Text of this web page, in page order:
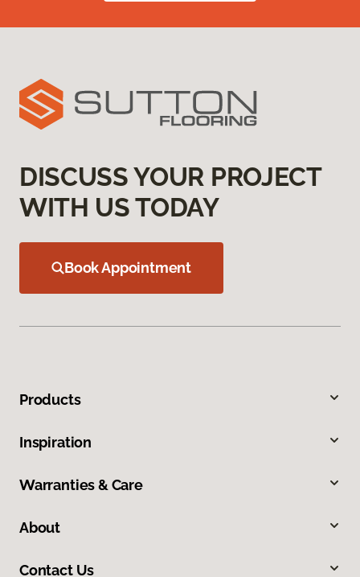
DISCUSS YOUR PROJECT
WITH US TODAY
Book Appointment
Products
Inspiration
Warranties & Care
About
Contact Us